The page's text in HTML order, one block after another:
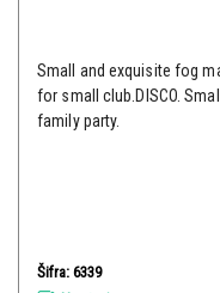
Small and exquisite fog
for small club.DISCO.
family party.
Šifra: 6339